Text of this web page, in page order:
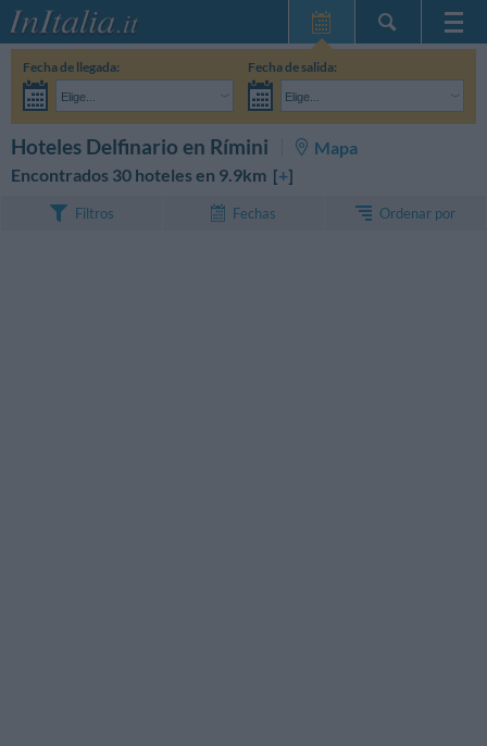
Inicio
InItalia Club
Idioma
Fecha de llegada:
Elige...
Fecha de salida:
Elige...
Hoteles Delfinario en Rímini
Mapa
Encontrados 30 hoteles en 9.9km [+]
Filtros Fechas Ordenar por